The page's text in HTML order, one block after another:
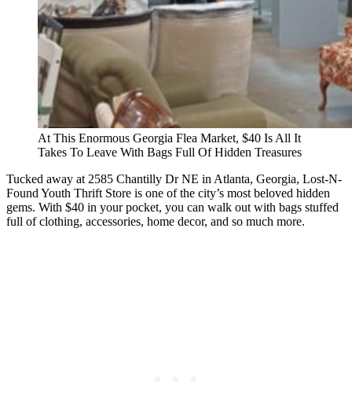
At This Enormous Georgia Flea Market, $40 Is All It
Takes To Leave With Bags Full Of Hidden Treasures
Tucked away at 2585 Chantilly Dr NE in Atlanta, Georgia, Lost-N-
Found Youth Thrift Store is one of the city’s most beloved hidden
gems. With $40 in your pocket, you can walk out with bags stuffed
full of clothing, accessories, home decor, and so much more.